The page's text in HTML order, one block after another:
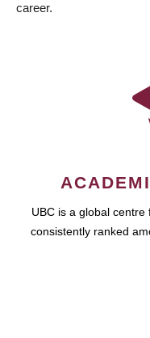
career.
UBC is a global
consistently ranked